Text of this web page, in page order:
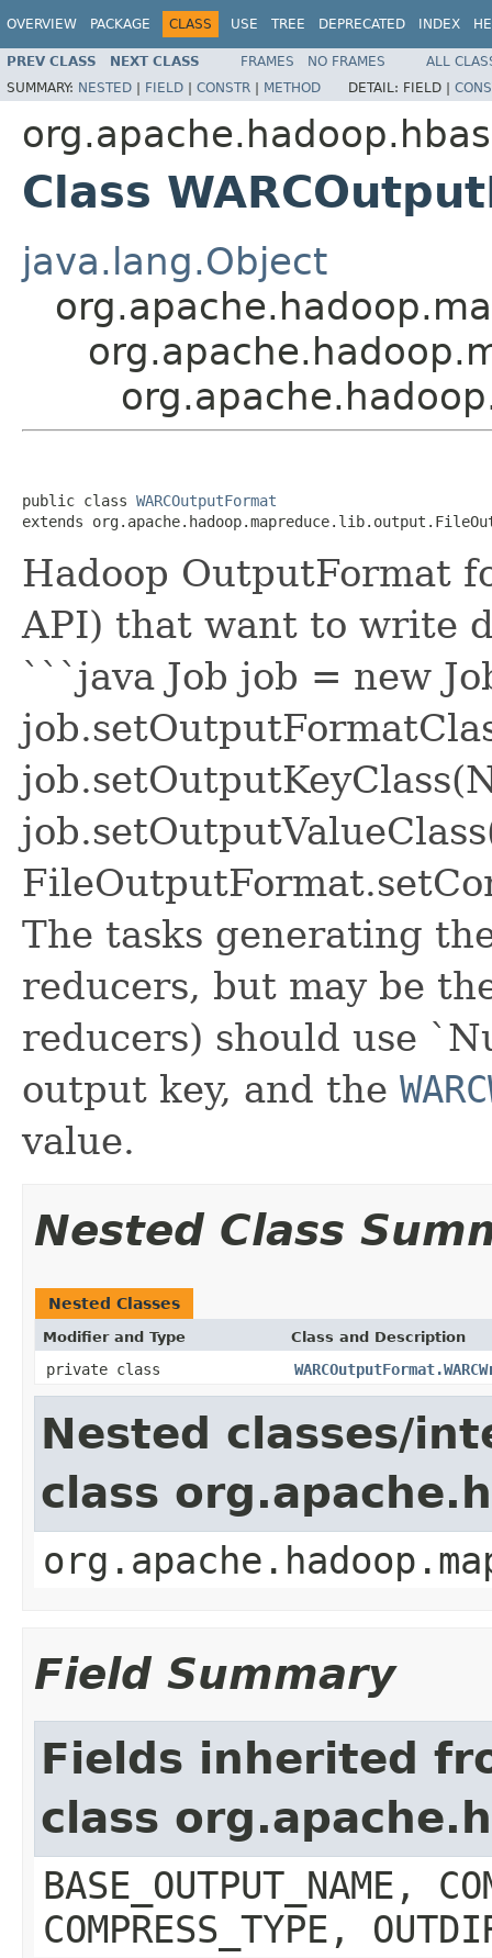
OVERVIEW PACKAGE CLASS USE TREE DEPRECATED INDEX
PREV CLASS NEXT CLASS FRAMES NO FRAMES
ALL
SUMMARY: NESTED | FIELD | CONSTR | METHOD DETAIL: FIELD |
Class
java.lang.Object
public class WARCOutputFormat
extends
Hadoop OutputFormat
API) that want to write
```java Job job = new
The tasks generating
reducers, but may be
reducers) should use
output key, and the
value.
Nested Class
Nested Classes
Modifier and Type Class and Description
private class
Nested classes/
class
Field Summary
Fields inherited
class
BASE_OUTPUT_NAME,
COMPRESS_TYPE,